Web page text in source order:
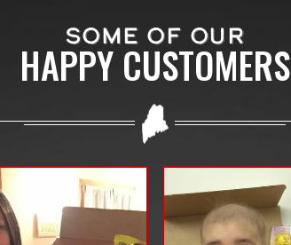
SOME OF OUR
HAPPY CUSTOMERS